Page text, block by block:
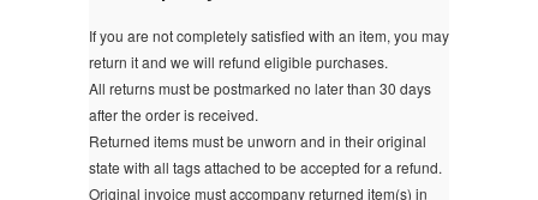
If you are not completely satisfied with an item, you may
return it and we will refund eligible purchases.
All returns must be postmarked no later than 30 days
after the order is received.
Returned items must be unworn and in their original
state with all tags attached to be accepted for a refund.
Original invoice must accompany returned item(s) in